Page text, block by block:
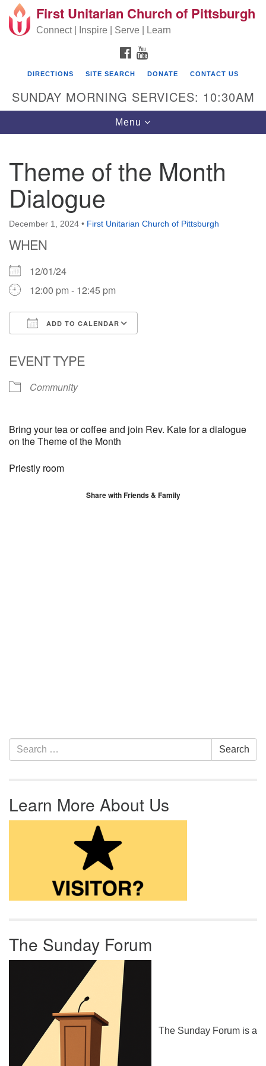
Search for: Search
Google Map
First Unitarian Church of Pittsburgh
605 Morewood Avenue
Pittsburgh PA 15213
First Unitarian Church of Pittsburgh
Connect | Inspire | Serve | Learn
FACEBOOK
DIRECTIONS SITE SEARCH DONATE CONTACT US
SUNDAY MORNING SERVICES: 10:30AM
Toggle navigation
Menu
Theme of the Month
Dialogue
December 1, 2024 • First Unitarian Church of Pittsburgh
WHEN
12/01/24
12:00 pm - 12:45 pm
ADD TO CALENDAR
EVENT TYPE
Community
Bring your tea or coffee and join Rev. Kate for a dialogue
on the Theme of the Month
Priestly room
Share with Friends & Family
Section Navigation
Search for: Search
Learn More About Us
The Sunday Forum
The Sunday Forum is a